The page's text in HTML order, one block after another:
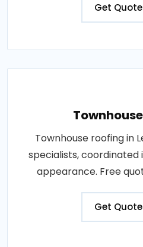
Get
Townhouse roofing in
specialists, coordinated
appearance. Free
Get